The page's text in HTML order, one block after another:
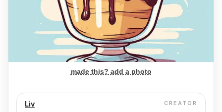
made this? add a photo
Liv CREATOR